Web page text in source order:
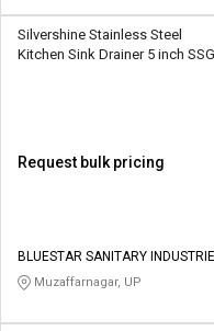
Silvershine Stainless Steel
Kitchen Sink Drainer 5 inch
Request bulk pricing
BLUESTAR SANITARY
PRIVATE LIMITED
Muzaffarnagar, UP